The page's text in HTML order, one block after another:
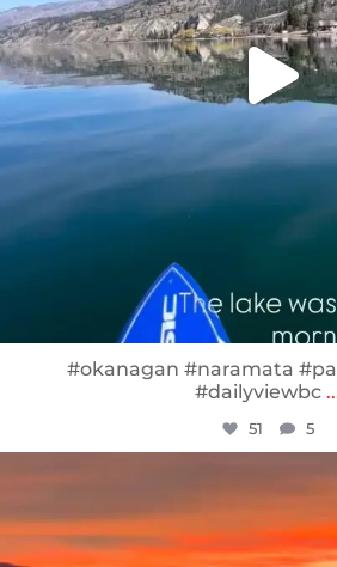
#okanagan #naramata
#dailyviewbc
51 5